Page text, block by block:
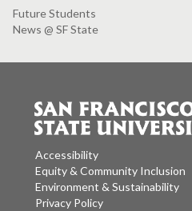
Future Students
News @ SF State
Accessibility
Equity & Community Inclusion
Environment & Sustainability
Privacy Policy